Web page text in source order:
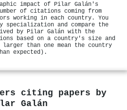
impact of Pilar Galán's
of citations coming from
working in each country. You
specialization and compare the
by Pilar Galán with the
based on a country's size and
larger than one mean the country
expected).
citing papers by
Galán